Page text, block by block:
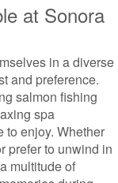
at Sonora
in a diverse
and preference.
salmon fishing
spa
to enjoy. Whether
prefer to unwind in
multitude of